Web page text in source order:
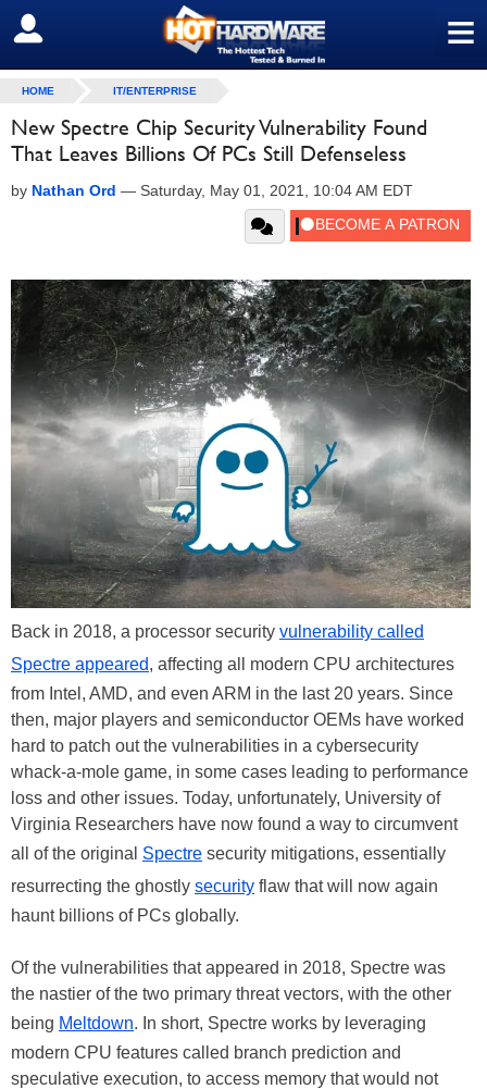
≡
SIGN OUT
HOME IT/ENTERPRISE
New Spectre Chip Security Vulnerability Found
That Leaves Billions Of PCs Still Defenseless
by Nathan Ord — Saturday, May 01, 2021, 10:04 AM EDT
Back in 2018, a processor security vulnerability called
Spectre appeared, affecting all modern CPU architectures
from Intel, AMD, and even ARM in the last 20 years. Since
then, major players and semiconductor OEMs have worked
hard to patch out the vulnerabilities in a cybersecurity
whack-a-mole game, in some cases leading to performance
loss and other issues. Today, unfortunately, University of
Virginia Researchers have now found a way to circumvent
all of the original Spectre security mitigations, essentially
resurrecting the ghostly security flaw that will now again
haunt billions of PCs globally.
Of the vulnerabilities that appeared in 2018, Spectre was
the nastier of the two primary threat vectors, with the other
being Meltdown. In short, Spectre works by leveraging
modern CPU features called branch prediction and
speculative execution, to access memory that would not